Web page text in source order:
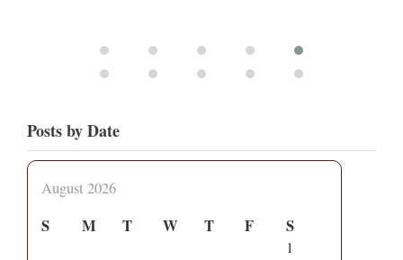
Posts by Date
August 2026
S M T W T F S
1